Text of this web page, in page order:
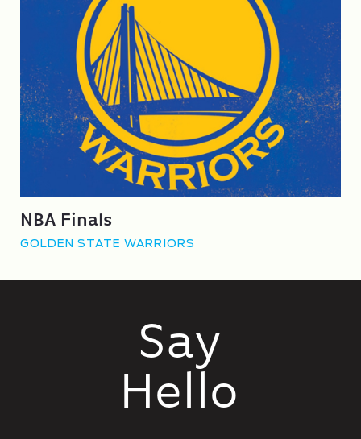
NBA Finals
GOLDEN STATE WARRIORS
Say
Hello